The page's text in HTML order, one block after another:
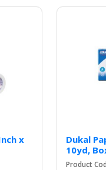
x
Dukal
10yd,
Product